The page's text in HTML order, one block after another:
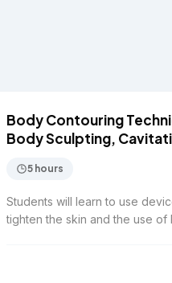
BODY CONTOURING
Body Contouring
Body Sculpting,
5 hours
Students will learn to use
tighten the skin and the use of
body assessment,